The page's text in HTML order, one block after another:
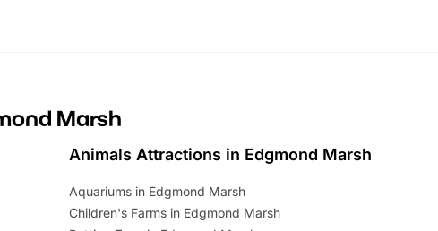
Marsh
Animals Attractions in Edgmond Marsh
Aquariums in Edgmond Marsh
Children's Farms in Edgmond Marsh